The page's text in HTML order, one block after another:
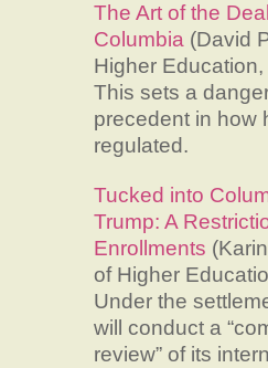
The Art of the
Columbia (David
Higher
This sets a
precedent in how
regulated.
Tucked into
Trump: A
Enrollments
of Higher
Under the
will conduct a
review” of its